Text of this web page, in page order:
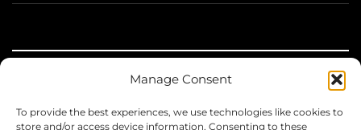
Manage Consent
To provide the best experiences, we use technologies like cookies to
store and/or access device information. Consenting to these
2026 Mini Horse